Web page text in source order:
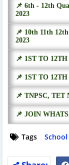
📌 6th - 12th
2023
📌 10th 11th
2023
📌 1ST TO
📌 1ST TO
📌 TNPSC, TET
📌 JOIN
Tags